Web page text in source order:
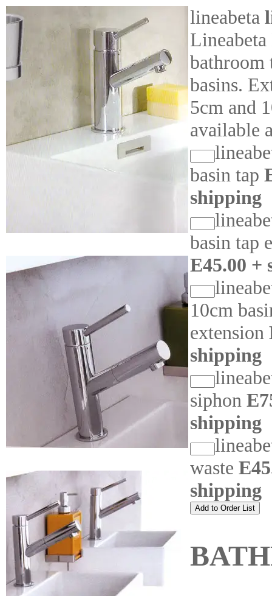
lineabeta
bathroom
basins.
5cm and
available
basin tap
shipping
basin tap
E45.00 +
10cm
extension
shipping
siphon
shipping
waste
shipping